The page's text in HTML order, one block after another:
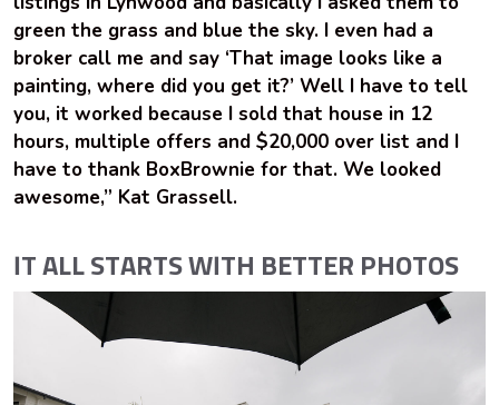
green the grass and blue the sky. I even had a
broker call me and say ‘That image looks like a
painting, where did you get it?’ Well I have to tell
you, it worked because I sold that house in 12
hours, multiple offers and $20,000 over list and I
have to thank BoxBrownie for that. We looked
awesome,” Kat Grassell.
IT ALL STARTS WITH BETTER PHOTOS